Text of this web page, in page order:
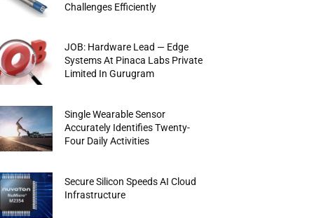
Challenges Efficiently
JOB: Hardware Lead — Edge
Systems At Pinaca Labs Private
Limited In Gurugram
Single Wearable Sensor
Accurately Identifies Twenty-
Four Daily Activities
Secure Silicon Speeds AI Cloud
Infrastructure